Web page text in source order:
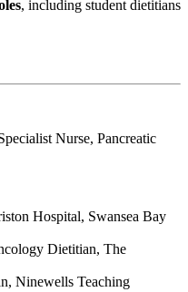
, including student dietitians
Nurse, Pancreatic
Hospital, Swansea Bay
Dietitian, The
Ninewells Teaching